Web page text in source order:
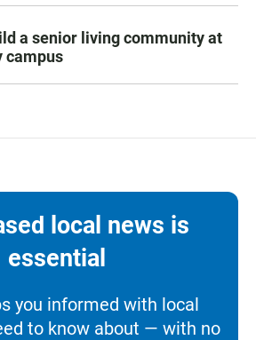
a senior living community at
campus
local news is
essential
you informed with local
to know about — with no